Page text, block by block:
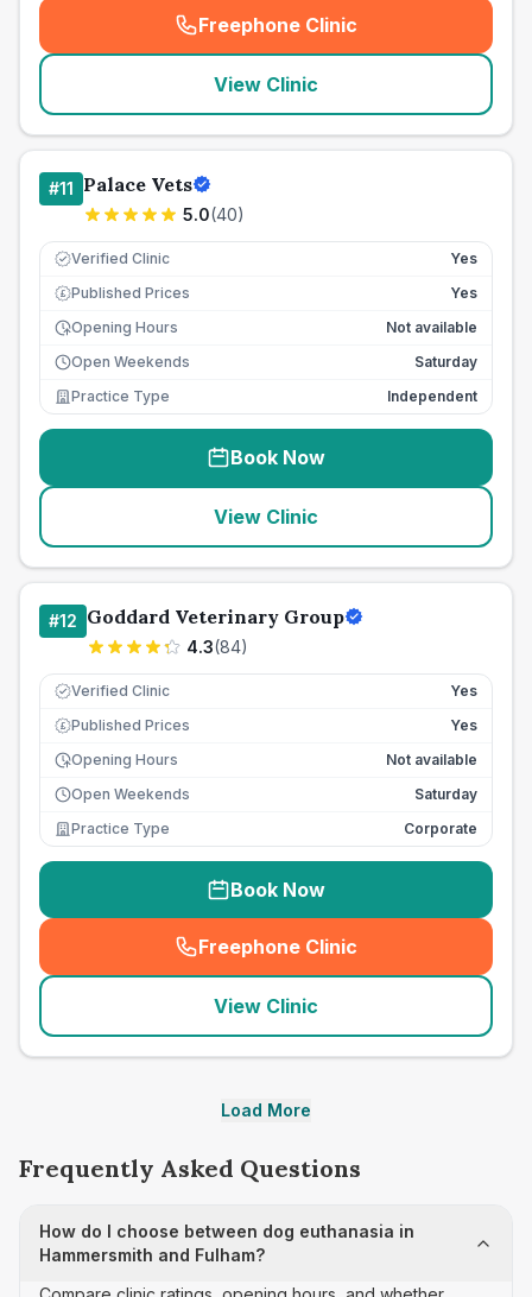
Freephone Clinic
(seo_lab_card_freephone
View Clinic
#11 Palace Vets
5.0(40)
Verified Clinic Yes
£ Published Prices
Yes
Opening Hours
Not available
Open Weekends
Saturday
Practice Type
Independent
Book Now
View Clinic
#12 Goddard Veterinary Group
4.3(84)
Verified Clinic Yes
£ Published Prices
Yes
Opening Hours
Not available
Open Weekends
Saturday
Practice Type
Corporate
Book Now
Freephone Clinic
(seo_lab_card_freephone
View Clinic
Load More
Frequently Asked Questions
How do I choose between dog euthanasia in
Hammersmith and Fulham?